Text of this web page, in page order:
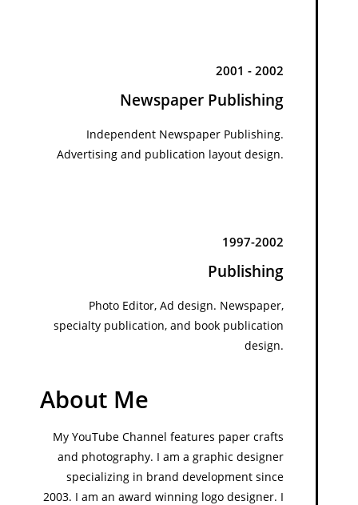
2001 - 2002
Newspaper Publishing
Independent Newspaper Publishing.
Advertising and publication layout design.
1997-2002
Publishing
Photo Editor, Ad design. Newspaper,
specialty publication, and book publication
design.
About Me
My YouTube Channel features paper crafts
and photography. I am a graphic designer
specializing in brand development since
2003. I am an award winning logo designer. I